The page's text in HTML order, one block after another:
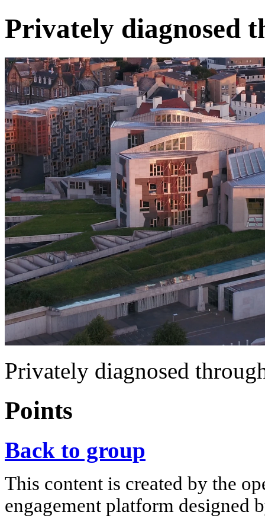
Privately diagnosed
Privately diagnosed
Points
Back to group
This content is created by the
engagement platform designed